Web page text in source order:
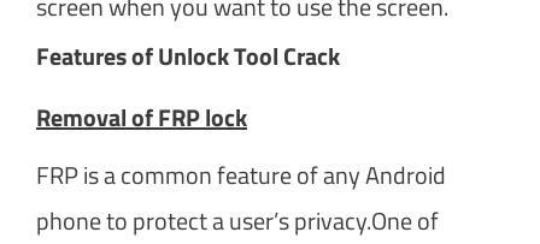
Features of Unlock Tool Crack
Removal of FRP lock
FRP is a common feature of any Android
phone to protect a user’s privacy.One of